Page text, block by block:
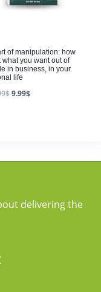
of manipulation: how
what you want out of
in business, in your
life
$9.99$
delivering the